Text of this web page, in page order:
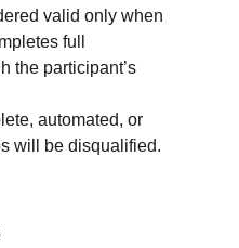
valid only when
full
the participant’s
automated, or
will be disqualified.